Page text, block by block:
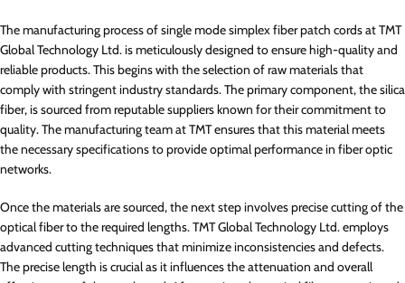
The manufacturing process of single mode simplex fiber patch cords at TMT
Global Technology Ltd. is meticulously designed to ensure high-quality and
reliable products. This begins with the selection of raw materials that
comply with stringent industry standards. The primary component, the silica
fiber, is sourced from reputable suppliers known for their commitment to
quality. The manufacturing team at TMT ensures that this material meets
the necessary specifications to provide optimal performance in fiber optic
networks.
Once the materials are sourced, the next step involves precise cutting of the
optical fiber to the required lengths. TMT Global Technology Ltd. employs
advanced cutting techniques that minimize inconsistencies and defects.
The precise length is crucial as it influences the attenuation and overall